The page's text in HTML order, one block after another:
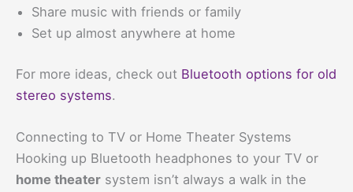
Share music with friends or family
Set up almost anywhere at home
For more ideas, check out Bluetooth options for old
stereo systems.
Connecting to TV or Home Theater Systems
Hooking up Bluetooth headphones to your TV or
home theater system isn’t always a walk in the